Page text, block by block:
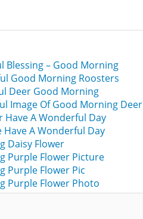
Blessing – Good Morning
Good Morning Roosters
Deer Good Morning
Image Of Good Morning Deer
Have A Wonderful Day
A Wonderful Day
Daisy Flower
Purple Flower Picture
Purple Flower Pic
Purple Flower Photo